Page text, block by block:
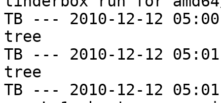
TB --- 2010-12-12
tree
TB --- 2010-12-12
tree
TB --- 2010-12-12